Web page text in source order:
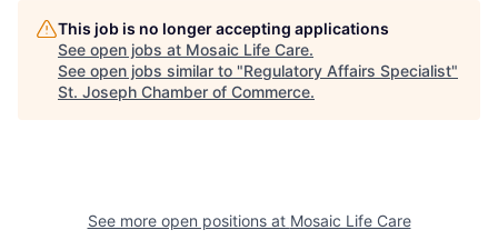
This job is no longer accepting applications
See open jobs at Mosaic Life Care.
See open jobs similar to "Regulatory Affairs Specialist"
St. Joseph Chamber of Commerce.
See more open positions at Mosaic Life Care